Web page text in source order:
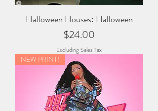
Halloween Houses: Halloween
Price
$24.00
Excluding Sales Tax
NEW PRINT!